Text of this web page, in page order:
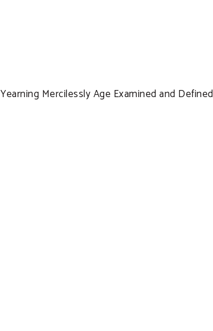
Mercilessly Age Examined and Defined